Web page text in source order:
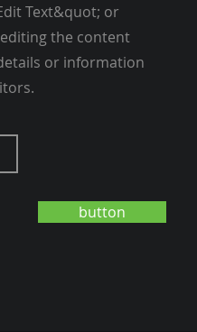
Text&quot; or
the content
or information
button